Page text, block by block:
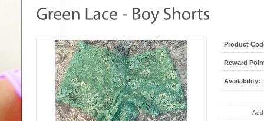
Product
Reward
Availability: